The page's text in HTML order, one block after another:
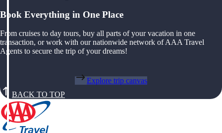
Book Everything in One Place
From cruises to day tours, buy all parts of your vacation in one
transaction, or work with our nationwide network of AAA Travel
Agents to secure the trip of your dreams!
Explore trip canvas
BACK TO TOP